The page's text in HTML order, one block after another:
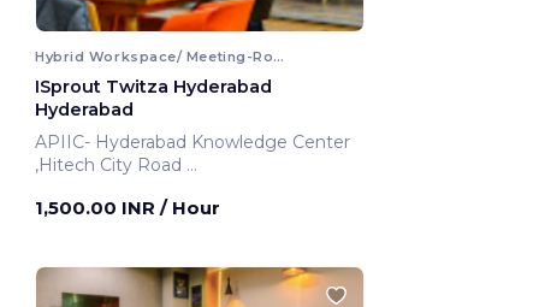
Hybrid Workspace/ Meeting-Room
ISprout Twitza Hyderabad
Hyderabad
APIIC- Hyderabad Knowledge Center
,Hitech City Road
1,500.00 INR / Hour